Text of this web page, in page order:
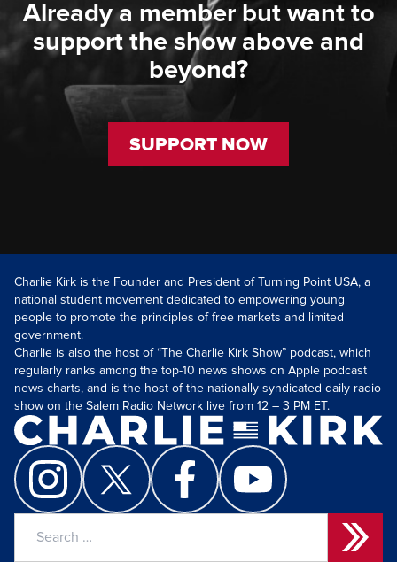
Already a member but want to
support the show above and
beyond?
SUPPORT NOW
Charlie Kirk is the Founder and President of Turning Point USA, a
national student movement dedicated to empowering young
people to promote the principles of free markets and limited
government.
Charlie is also the host of “The Charlie Kirk Show” podcast, which
regularly ranks among the top-10 news shows on Apple podcast
news charts, and is the host of the nationally syndicated daily radio
show on the Salem Radio Network live from 12 – 3 PM ET.